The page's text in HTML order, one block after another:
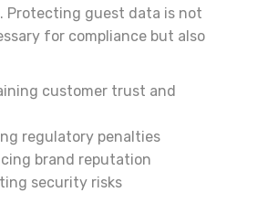
Protecting guest data is not
for compliance but also
customer trust and
regulatory penalties
brand reputation
security risks